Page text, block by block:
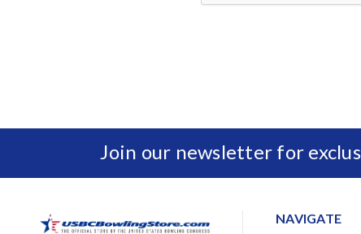
Join our newsletter for
NAVIGATE